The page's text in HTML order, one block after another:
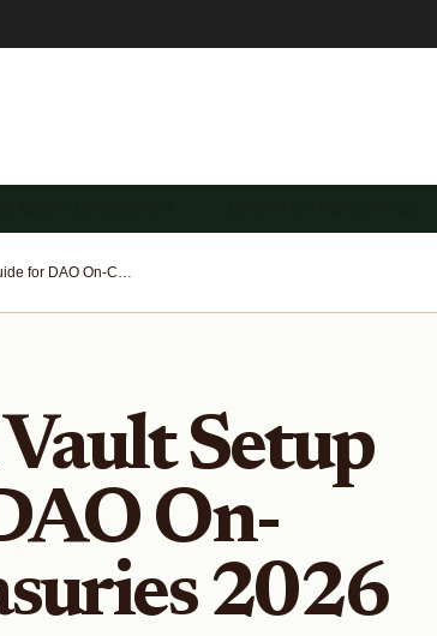
Stablecoin Vault Setup Guide for DAO On-Chain Treasuries 2026
Setup
On-
2026